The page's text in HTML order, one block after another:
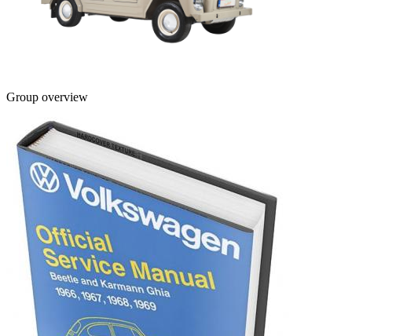
Group overview